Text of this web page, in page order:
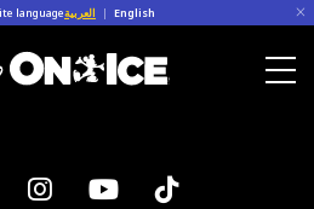
languageالعربية | English
Instagram
YouTubeTiktok